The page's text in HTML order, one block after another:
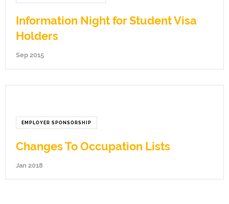
Information Night for Student Visa
Holders
Sep 2015
EMPLOYER SPONSORSHIP
Changes To Occupation Lists
Jan 2018